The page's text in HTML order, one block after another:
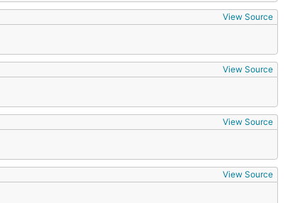
View Source
View Source
View Source
View Source